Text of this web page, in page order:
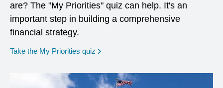
are? The "My Priorities" quiz can help. It's an
important step in building a comprehensive
financial strategy.
Take the My Priorities quiz opens in a new window